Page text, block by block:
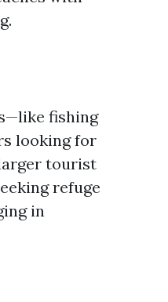
fishing
looking for
tourist
refuge
in